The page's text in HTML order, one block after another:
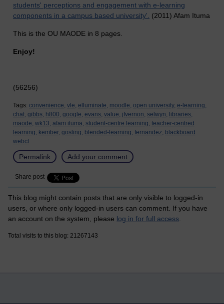
students' perceptions and engagement with e-learning
components in a campus based university'.
(2011) Afam Ituma
This is the OU MAODE in 8 pages.
Enjoy!
(56256)
Tags: convenience, vle, elluminate, moodle, open university, e-learning,
chat, gibbs, h800, google, evans, value, jfvernon, selwyn, libraries,
maode, wk13, afam ituma, student-centre learning, teacher-centred
learning, kember, gosling, blended-learning, fernandez, blackboard
webct
Permalink Add your comment
Share post
This blog might contain posts that are only visible to logged-in
users, or where only logged-in users can comment. If you have
an account on the system, please log in for full access
Total visits to this blog: 21267143